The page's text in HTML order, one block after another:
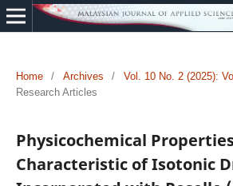
Home / Archives / Vol. 10 No. 2 (2025):
Research Articles
Physicochemical
Characteristic of Isotonic